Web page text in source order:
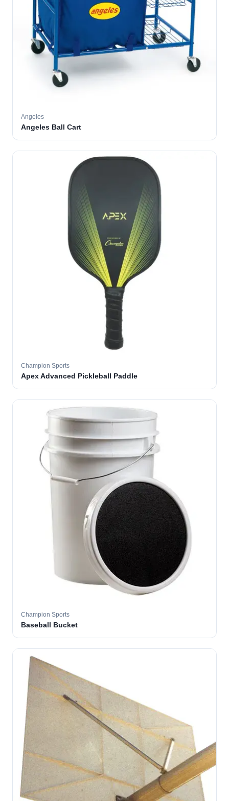
Angeles
Angeles Ball Cart
Champion Sports
Apex Advanced Pickleball Paddle
Champion Sports
Baseball Bucket